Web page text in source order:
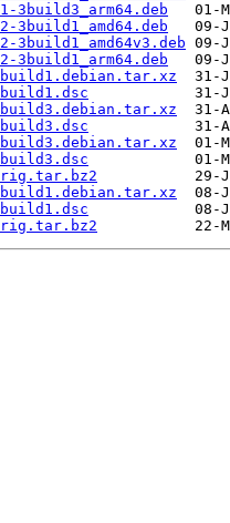
3build3_arm64.deb
3build1_arm64.deb